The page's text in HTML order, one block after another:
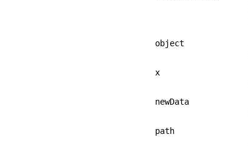
object
x
newData
path